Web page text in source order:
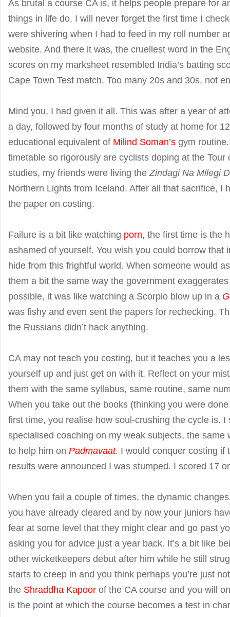
As brutal a course CA is, it helps people prepare for
things in life do. I will never forget the first time I
were shivering when I had to feed in my roll number
website. And there it was, the cruellest word in the
scores on my marksheet resembled India’s batting
Cape Town Test match. Too many 20s and 30s, not
Mind you, I had given it all. This was after a year of
a day, followed by four months of study at home for
educational equivalent of Milind Soman’s gym
timetable so rigorously are cyclists doping at the
studies, my friends were living theZindagi Na Milegi
Northern Lights from Iceland. After all that sacrifice, I
the paper on costing.
Failure is a bit like watching porn, the first time is the
ashamed of yourself. You wish you could borrow that
hide from this frightful world. When someone would
them a bit the same way the government
possible, it was like watching a Scorpio blow up in a
was fishy and even sent the papers for rechecking.
the Russians didn’t hack anything.
CA may not teach you costing, but it teaches you a
yourself up and just get on with it. Reflect on your
them with the same syllabus, same routine, same
When you take out the books (thinking you were
first time, you realise how soul-crushing the cycle is.
specialised coaching on my weak subjects, the same
to help him on Padmavaat. I would conquer costing if
results were announced I was stumped. I scored 17
When you fail a couple of times, the dynamic
you have already cleared and by now your juniors
fear at some level that they might clear and go past
asking you for advice just a year back. It’s a bit like
other wicketkeepers debut after him while he still
starts to creep in and you think perhaps you’re just
the Shraddha Kapoor of the CA course and you will
is the point at which the course becomes a test in